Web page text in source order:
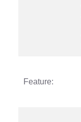
Feature: